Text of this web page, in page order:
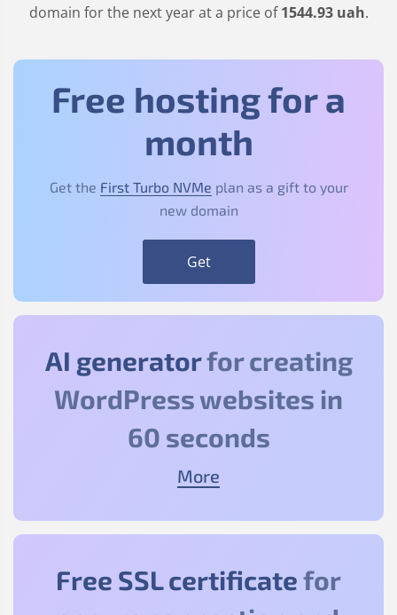
domain for the next year at a price of1544.93uah.
Free hosting for a
month
Get the First Turbo NVMe plan as a gift to your
new domain
Get
AI generatorfor creating
WordPress websites in
60 seconds
More
Free SSL certificatefor